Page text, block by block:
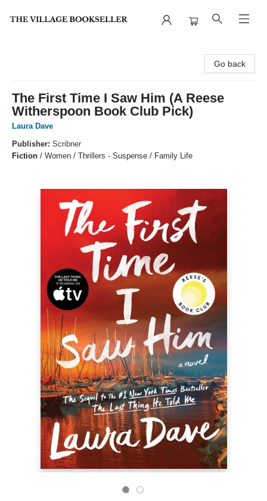
Go back
The First Time I Saw Him (A Reese
Witherspoon Book Club Pick)
Laura Dave
Publisher: Scribner
Fiction / Women / Thrillers - Suspense / Family Life